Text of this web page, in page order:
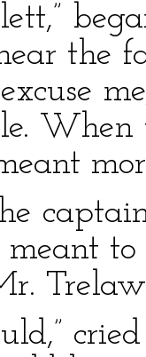
the
excuse
When